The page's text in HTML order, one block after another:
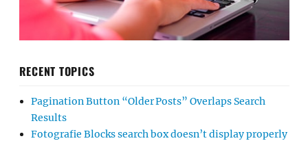
RECENT TOPICS
Pagination Button “Older Posts” Overlaps Search
Results
Fotografie Blocks search box doesn’t display properly